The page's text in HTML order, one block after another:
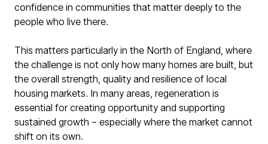
confidence in communities that matter deeply to the
people who live there.
This matters particularly in the North of England, where
the challenge is not only how many homes are built, but
the overall strength, quality and resilience of local
housing markets. In many areas, regeneration is
essential for creating opportunity and supporting
sustained growth – especially where the market cannot
shift on its own.